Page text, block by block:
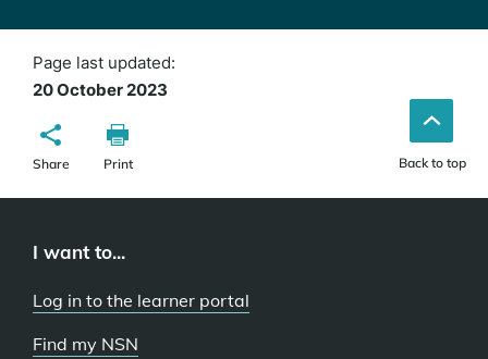
Page last updated:
20 October 2023
Share Print Back to top
I want to...
Log in to the learner portal
Find my NSN